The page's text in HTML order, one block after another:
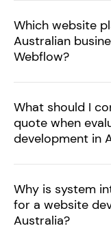
Which website
Australian
Webflow?
What should I
quote when
development in
Why is system
for a website
Australia?